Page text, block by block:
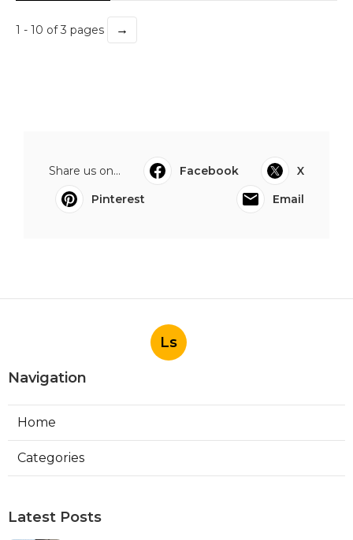
1 - 10 of 3 pages →
Share us on... Facebook
X
Pinterest
Email
Ls
Navigation
Home
Categories
Latest Posts